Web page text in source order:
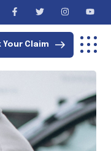
Your Claim